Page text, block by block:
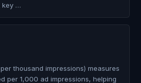
key …
thousand impressions) measures
per 1,000 ad impressions, helping